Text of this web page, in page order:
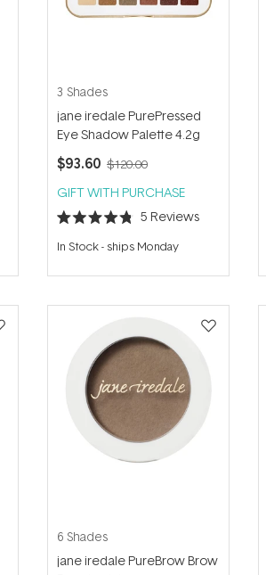
3 Shades
jane iredale PurePressed
Eye Shadow Palette 4.2g
$93.60 $120.00
GIFT WITH PURCHASE
Rated
4.8
out
5
5 Reviews
In Stock- ships Monday
6 Shades
jane iredale PureBrow Brow